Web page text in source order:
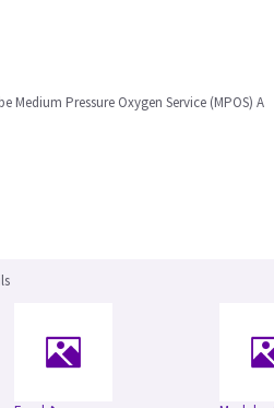
Medium Pressure Oxygen Service (MPOS) A